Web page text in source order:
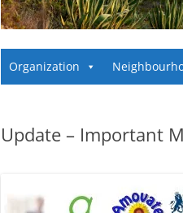
Organization
Update – Important